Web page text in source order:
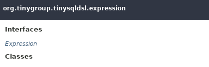
org.tinygroup.tinysqldsl.expression
Interfaces
Expression
Classes